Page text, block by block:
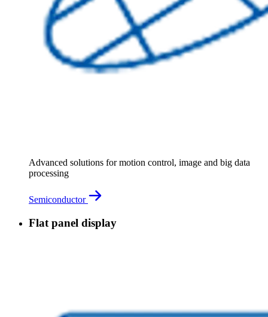
Advanced solutions for motion control, image and big data
processing
Semiconductor
Flat panel display